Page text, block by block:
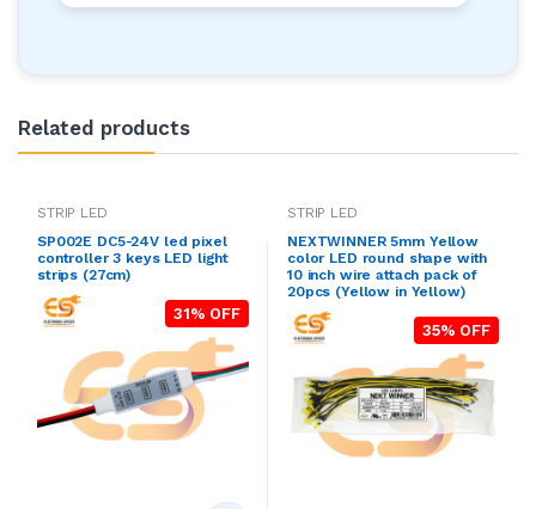
Related products
STRIP LED
SP002E DC5-24V led pixel
controller 3 keys LED light
strips (27cm)
31% OFF
STRIP LED
NEXTWINNER 5mm Yellow
color LED round shape with
10 inch wire attach pack of
20pcs (Yellow in Yellow)
35% OFF